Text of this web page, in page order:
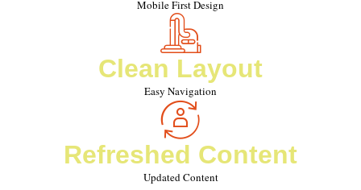
Mobile First Design
Clean Layout
Easy Navigation
Refreshed Content
Updated Content